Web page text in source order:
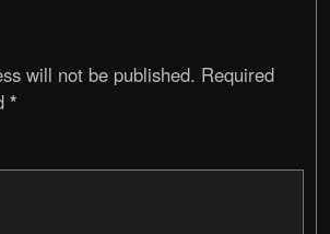
will not be published. Required
*